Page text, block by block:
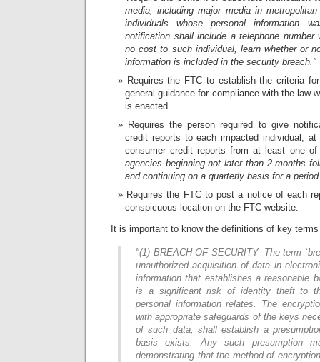
media, including major media in
individuals whose personal information
notification shall include a telephone number
no cost to such individual, learn whether or
information is included in the security breach."
Requires the FTC to establish the criteria
general guidance for compliance with the law
is enacted.
Requires the person required to give
credit reports to each impacted individual,
consumer credit reports from at least one
agencies beginning not later than 2 months
and continuing on a quarterly basis for a
Requires the FTC to post a notice of each
conspicuous location on the FTC website.
It is important to know the definitions of key
"(1) BREACH OF SECURITY- The term
unauthorized acquisition of data in
information that establishes a reasonable
is a significant risk of identity theft to
personal information relates. The
with appropriate safeguards of the keys
of such data, shall establish a
basis exists. Any such presumption
demonstrating that the method of